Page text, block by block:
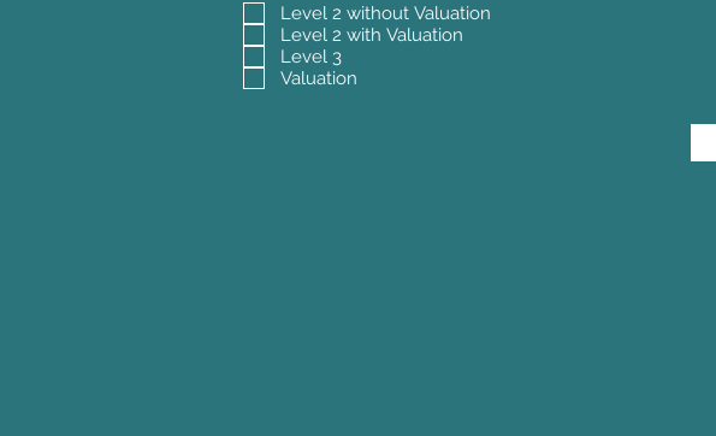
Level 2 without Valuation
Level 2 with Valuation
Level 3
Valuation